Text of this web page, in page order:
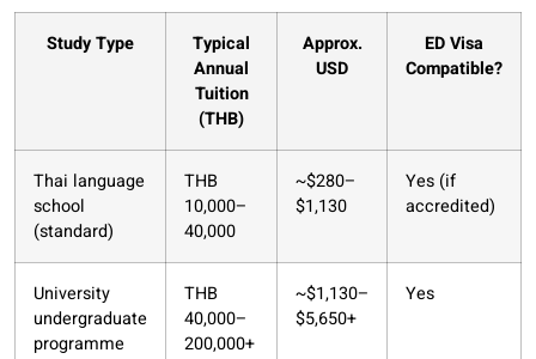
Study Type
Typical
Annual
Tuition
(THB)
Approx.
USD
ED Visa
Compatible?
Thai language
school
(standard)
THB
10,000–
40,000
~$280–
$1,130
Yes (if
accredited)
University
undergraduate
programme
THB
40,000–
200,000+
~$1,130–
$5,650+
Yes